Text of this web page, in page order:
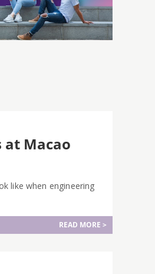
at Macao
like when engineering
READ MORE >